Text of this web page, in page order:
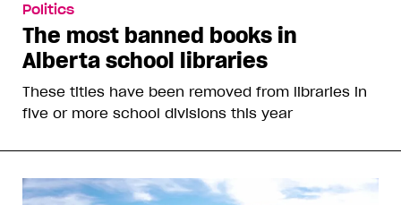
Politics
The most banned books in
Alberta school libraries
These titles have been removed from libraries in
five or more school divisions this year